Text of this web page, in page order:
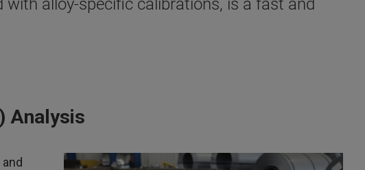
with alloy-specific calibrations, is a fast and
Analysis